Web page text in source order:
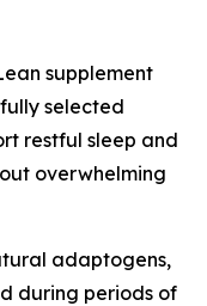
supplement
selected
restful sleep and
overwhelming
adaptogens,
during periods of